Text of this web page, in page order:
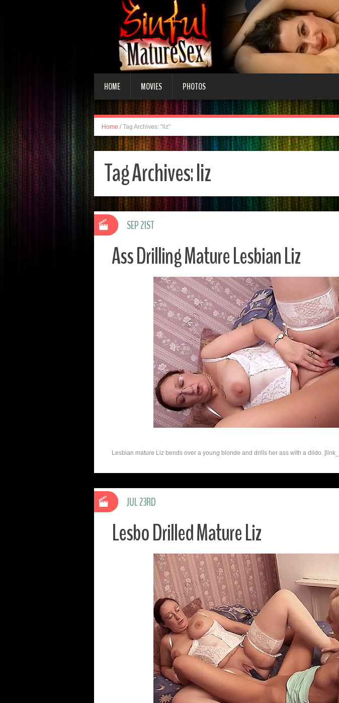
HOME MOVIES PHOTOS
Home / Tag Archives: "liz"
Tag Archives:liz
Ass Drilling Mature Lesbian Liz
Lesbian mature Liz bends over a young blonde and drills her ass with a dildo.
SEP 21ST
Lesbo Drilled Mature Liz
JUL 23RD